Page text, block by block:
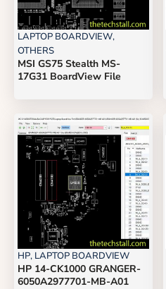
LAPTOP BOARDVIEW,
OTHERS
MSI GS75 Stealth MS-
17G31 BoardView File
HP, LAPTOP BOARDVIEW
HP 14-CK1000 GRANGER-
6050A2977701-MB-A01